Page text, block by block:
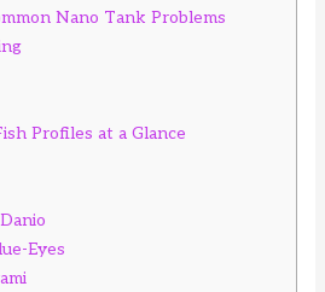
Nano Tank Problems
Profiles at a Glance
Eyes